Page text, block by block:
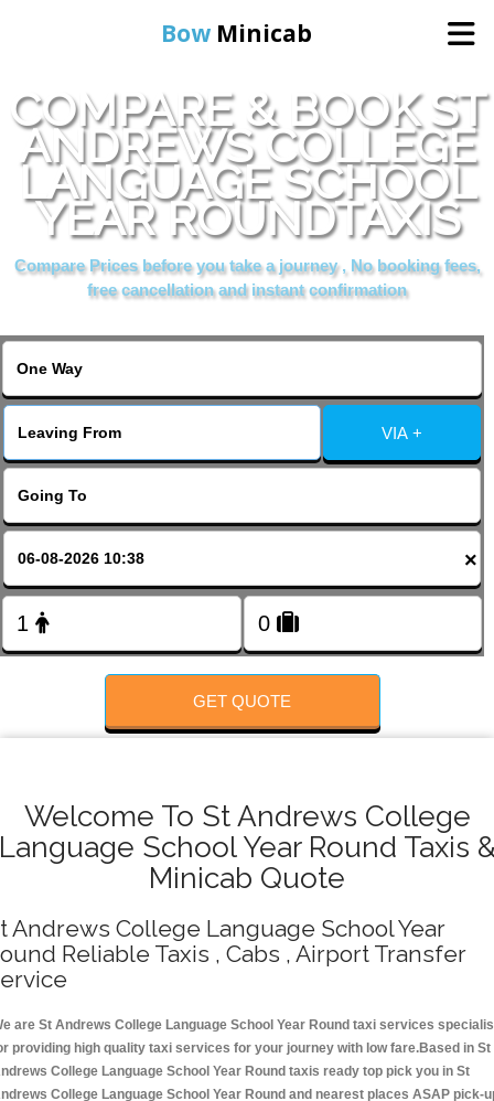
Bow Minicab
Home
Online Booking
Services
About Us
COMPARE & BOOK ST
ANDREWS COLLEGE
LANGUAGE SCHOOL
YEAR ROUNDTAXIS
Compare Prices before you take a journey , No booking fees,
free cancellation and instant confirmation
VIA +
×
GET QUOTE
Welcome To St Andrews College
School Year Round Taxis
Minicab Quote
Andrews College Language School Year
Reliable Taxis , Cabs , Airport Transfer
are St Andrews College Language School Year Round taxi services
providing high quality taxi services for your journey with low fare.Based in St
College Language School Year Round taxis ready top pick you in St
College Language School Year Round and nearest places ASAP pick-